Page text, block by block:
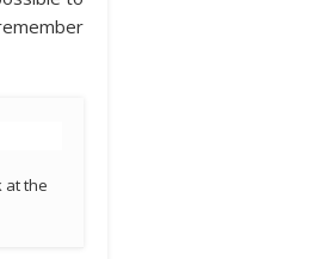
at the